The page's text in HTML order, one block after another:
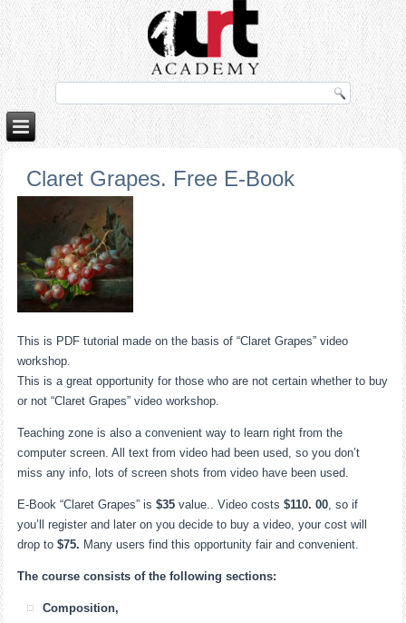
izle rokettube
Claret Grapes. Free E-Book
This is PDF tutorial made on the basis of “Claret Grapes” video
workshop.
This is a great opportunity for those who are not certain whether to buy
or not “Claret Grapes” video workshop.
Teaching zone is also a convenient way to learn right from the
computer screen. All text from video had been used, so you don’t
miss any info, lots of screen shots from video have been used.
E-Book “Claret Grapes” is$35 value.. Video costs$110. 00, so if
you’ll register and later on you decide to buy a video, your cost will
drop to$75. Many users find this opportunity fair and convenient.
The course consists of the following sections:
Composition,